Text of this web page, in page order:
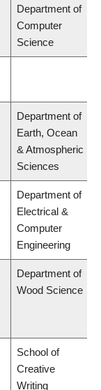
Department of
Computer
Science
Department of
Earth, Ocean
& Atmospheric
Sciences
Department of
Electrical &
Computer
Engineering
Department of
Wood Science
School of
Creative
Writing